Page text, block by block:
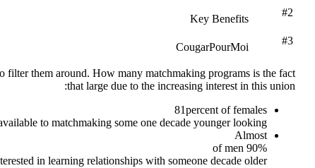
#2
Key Benefits
#3
CougarPourMoi
them around. How many matchmaking programs is the fact
that large due to the increasing interest in this union:
81percent of females
to matchmaking some one decade younger looking
Almost
90% of men
in learning relationships with someone decade older